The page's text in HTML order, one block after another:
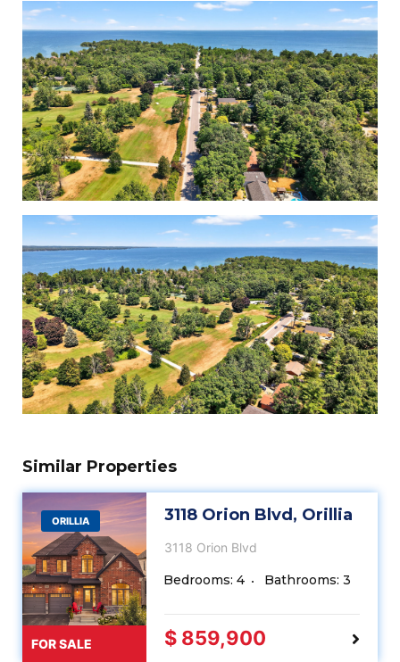
Similar Properties
ORILLIA
FOR SALE
3118 Orion Blvd, Orillia
3118 Orion Blvd
Bedrooms: 4 Bathrooms: 3
$ 859,900